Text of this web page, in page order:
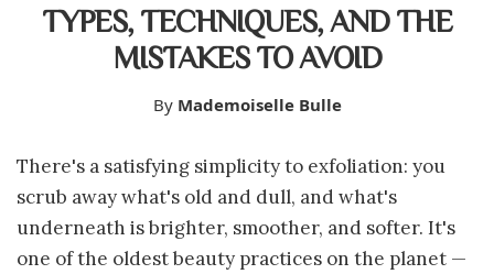
TYPES, TECHNIQUES, AND THE
MISTAKES TO AVOID
By Mademoiselle Bulle
There's a satisfying simplicity to exfoliation: you
scrub away what's old and dull, and what's
underneath is brighter, smoother, and softer. It's
one of the oldest beauty practices on the planet —